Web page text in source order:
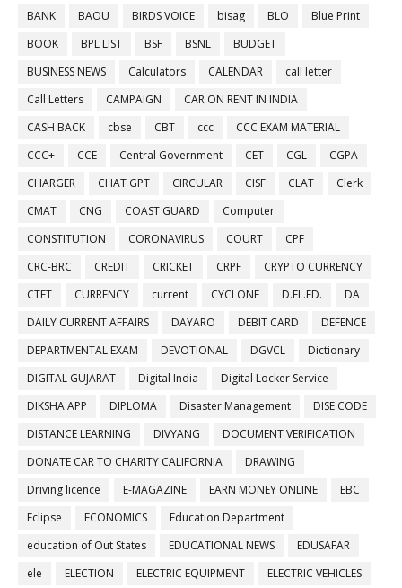
BANK
BAOU BIRDS VOICE bisag BLO
Blue Print
BOOK
BPL LIST BSF BSNL
BUDGET
BUSINESS NEWS
Calculators CALENDAR
call letter
Call Letters
CAMPAIGN
CAR ON RENT IN INDIA
CASH BACK
cbse CBT ccc
CCC EXAM MATERIAL
CCC+
CCE Central Government CET CGL
CGPA
CHARGER
CHAT GPT CIRCULAR CISF CLAT
Clerk
CMAT
CNG COAST GUARD
Computer
CONSTITUTION
CORONAVIRUS COURT
CPF
CRC-BRC
CREDIT CRICKET CRPF
CRYPTO CURRENCY
CTET
CURRENCY current CYCLONE D.EL.ED.
DA
DAILY CURRENT AFFAIRS
DAYARO DEBIT CARD
DEFENCE
DEPARTMENTAL EXAM
DEVOTIONAL DGVCL
Dictionary
DIGITAL GUJARAT
Digital India
Digital Locker Service
DIKSHA APP
DIPLOMA Disaster Management
DISE CODE
DISTANCE LEARNING
DIVYANG
DOCUMENT VERIFICATION
DONATE CAR TO CHARITY CALIFORNIA
DRAWING
Driving licence
E-MAGAZINE EARN MONEY ONLINE
EBC
Eclipse
ECONOMICS
Education Department
education of Out States
EDUCATIONAL NEWS
EDUSAFAR
ele
ELECTION ELECTRIC EQUIPMENT
ELECTRIC VEHICLES